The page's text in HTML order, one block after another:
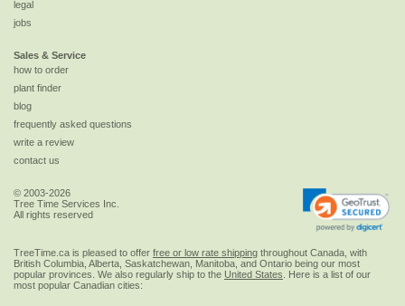
legal
jobs
Sales & Service
how to order
plant finder
blog
frequently asked questions
write a review
contact us
© 2003-2026
Tree Time Services Inc.
All rights reserved
TreeTime.ca is pleased to offer free or low rate shipping throughout Canada, with
British Columbia, Alberta, Saskatchewan, Manitoba, and Ontario being our most
popular provinces. We also regularly ship to the United States . Here is a list of our
most popular Canadian cities: